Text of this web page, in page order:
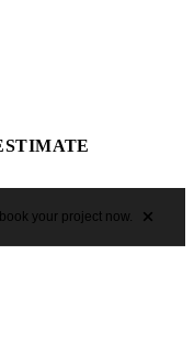
your project now.